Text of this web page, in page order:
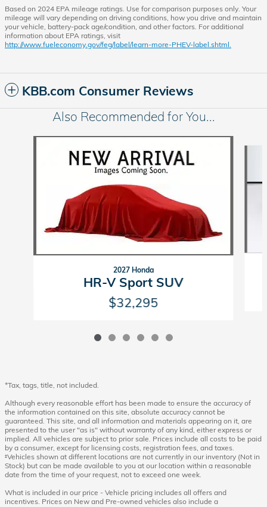
Based on 2024 EPA mileage ratings. Use for comparison purposes only. Your
mileage will vary depending on driving conditions, how you drive and maintain
your vehicle, battery-pack age/condition, and other factors. For additional
information about EPA ratings, visit
http://www.fueleconomy.gov/feg/label/learn-more-PHEV-label.shtml.
KBB.com Consumer Reviews
Also Recommended for You...
2027 Honda
HR-V Sport SUV
$32,295
*Tax, tags, title, not included.
Although every reasonable effort has been made to ensure the accuracy of
the information contained on this site, absolute accuracy cannot be
guaranteed. This site, and all information and materials appearing on it, are
presented to the user "as is" without warranty of any kind, either express or
implied. All vehicles are subject to prior sale. Prices include all costs to be paid
by a consumer, except for licensing costs, registration fees, and taxes.
‡Vehicles shown at different locations are not currently in our inventory (Not in
Stock) but can be made available to you at our location within a reasonable
date from the time of your request, not to exceed one week.
What is included in our price - Vehicle pricing includes all offers and
incentives. Prices on New and Pre-owned vehicles also include a